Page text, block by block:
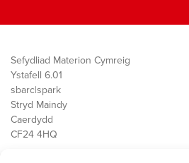
Sefydliad Materion Cymreig
Ystafell 6.01
sbarc|spark
Stryd Maindy
Caerdydd
CF24 4HQ